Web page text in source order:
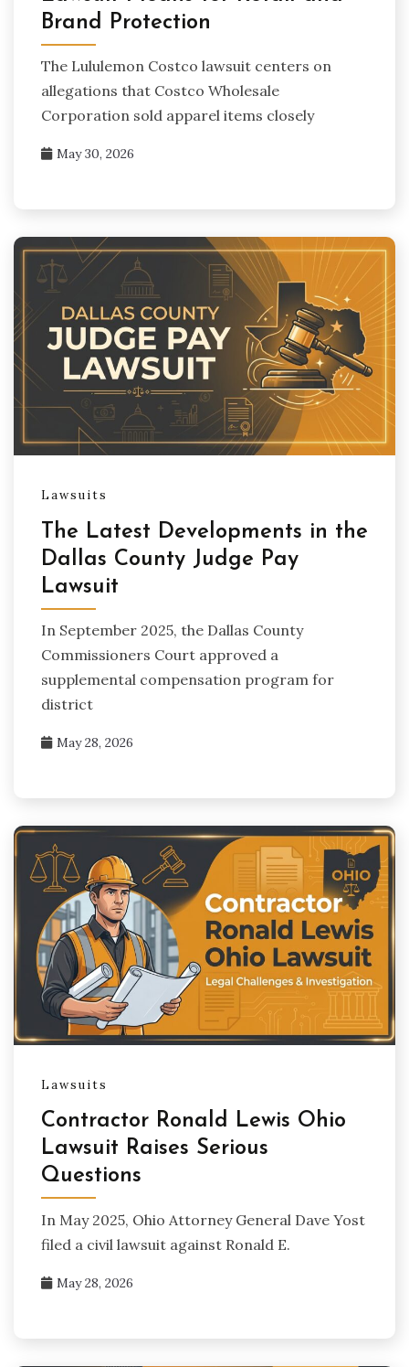
Brand Protection
The Lululemon Costco lawsuit centers on
allegations that Costco Wholesale
Corporation sold apparel items closely
May 30, 2026
Lawsuits
The Latest Developments in the
Dallas County Judge Pay
Lawsuit
In September 2025, the Dallas County
Commissioners Court approved a
supplemental compensation program for
district
May 28, 2026
Lawsuits
Contractor Ronald Lewis Ohio
Lawsuit Raises Serious
Questions
In May 2025, Ohio Attorney General Dave Yost
filed a civil lawsuit against Ronald E.
May 28, 2026